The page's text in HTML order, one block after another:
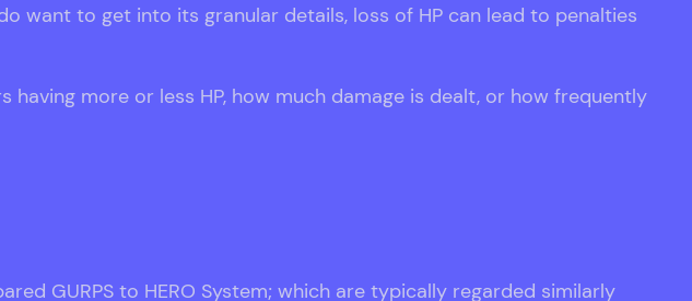
want to get into its granular details, loss of HP can lead to penalties
more or less HP, how much damage is dealt, or how frequently
GURPS to HERO System; which are typically regarded similarly